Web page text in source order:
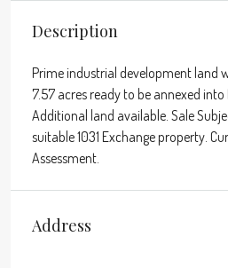
Description
Prime industrial development land
7.57 acres ready to be annexed into
Additional land available. Sale
suitable 1031 Exchange property.
Assessment.
Address